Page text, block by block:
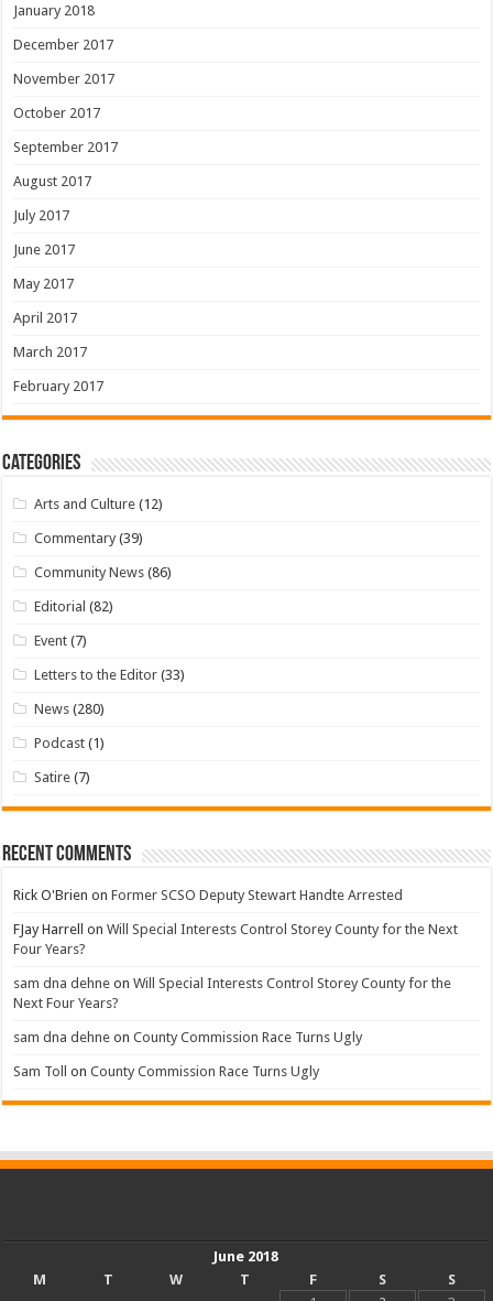
January 2018
December 2017
November 2017
October 2017
September 2017
August 2017
July 2017
June 2017
May 2017
April 2017
March 2017
February 2017
Categories
Arts and Culture (12)
Commentary (39)
Community News (86)
Editorial (82)
Event (7)
Letters to the Editor (33)
News (280)
Podcast (1)
Satire (7)
Recent Comments
Rick O'Brien onFormer SCSO Deputy Stewart Handte Arrested
FJay Harrell onWill Special Interests Control Storey County for the Next
Four Years?
sam dna dehne onWill Special Interests Control Storey County for the
Next Four Years?
sam dna dehne onCounty Commission Race Turns Ugly
Sam Toll onCounty Commission Race Turns Ugly
June 2018
M
T W T F S
S